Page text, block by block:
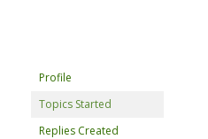
Profile
Topics Started
Replies Created